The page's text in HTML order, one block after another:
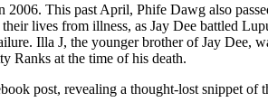
2006. This past April, Phife Dawg also
lives from illness, as Jay Dee battled
Illa J, the younger brother of Jay Dee,
Ranks at the time of his death.
post, revealing a thought-lost snippet of